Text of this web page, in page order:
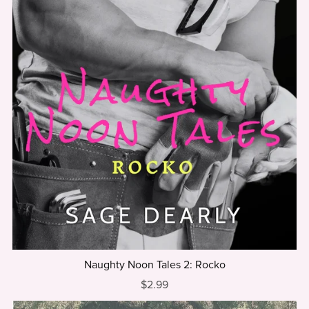
Naughty Noon Tales 2: Rocko
$2.99